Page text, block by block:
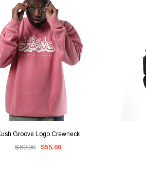
QUICK VIEW
Groove Logo Crewneck
$60.00 $55.00